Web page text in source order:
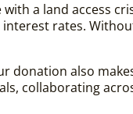
a land access
rates.
donation also
collaborating